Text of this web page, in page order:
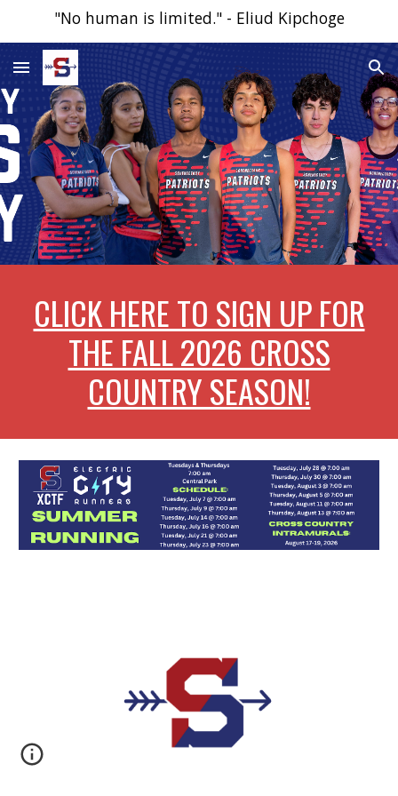
Skip to navigation
"No human is limited." - Eliud Kipchoge
CLICK HERE TO SIGN UP FOR
THE FALL 2026 CROSS
COUNTRY SEASON!